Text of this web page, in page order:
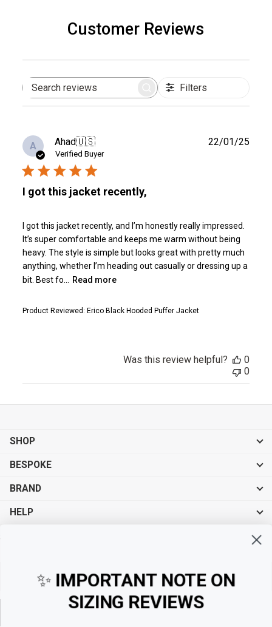
Customer Reviews
Search
Filters
A Ahad🇺🇸
Verified Buyer
I got this jacket recently,
I got this jacket recently, and I’m honestly really impressed.
It’s super comfortable and keeps me warm without being
heavy. The style is simple but looks great with pretty much
anything, whether I’m heading out casually or dressing up a
bit. Best fo...
Read more
Product Reviewed: Erico Black Hooded Puffer Jacket
22/01/25
Was this review helpful?
0
0
SHOP
BESPOKE
BRAND
HELP
✨ IMPORTANT NOTE ON
SIZING REVIEWS